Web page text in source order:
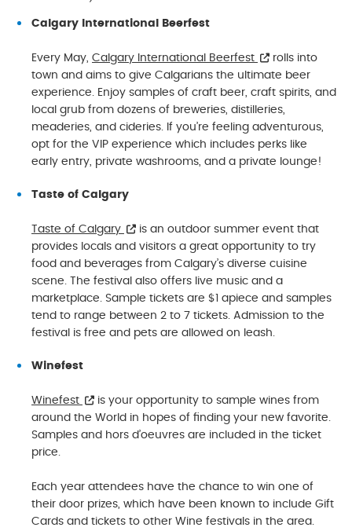
Calgary International Beerfest
Every May, Calgary International Beerfest
rolls into
town and aims to give Calgarians the ultimate beer
experience. Enjoy samples of craft beer, craft spirits, and
local grub from dozens of breweries, distilleries,
meaderies, and cideries. If you’re feeling adventurous,
opt for the VIP experience which includes perks like
early entry, private washrooms, and a private lounge!
Taste of Calgary
Taste of Calgary
is an outdoor summer event that
provides locals and visitors a great opportunity to try
food and beverages from Calgary’s diverse cuisine
scene. The festival also offers live music and a
marketplace. Sample tickets are $1 apiece and samples
tend to range between 2 to 7 tickets. Admission to the
festival is free and pets are allowed on leash.
Winefest
Winefest
is your opportunity to sample wines from
around the World in hopes of finding your new favorite.
Samples and hors d’oeuvres are included in the ticket
price.
Each year attendees have the chance to win one of
their door prizes, which have been known to include Gift
Cards and tickets to other Wine festivals in the area.